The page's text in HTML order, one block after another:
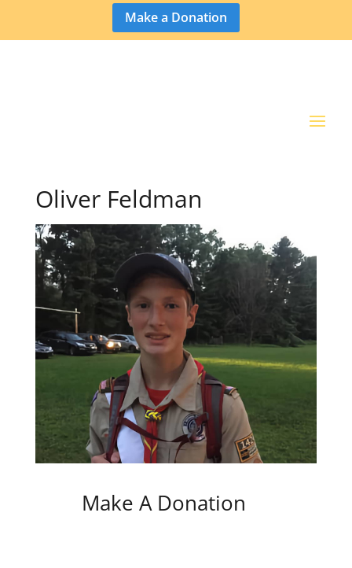
Make a Donation
Oliver Feldman
Make A Donation